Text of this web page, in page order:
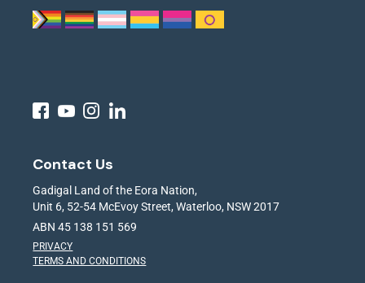
Contact Us
Gadigal Land of the Eora Nation,
Unit 6, 52-54 McEvoy Street, Waterloo, NSW 2017
ABN 45 138 151 569
PRIVACY
TERMS AND CONDITIONS